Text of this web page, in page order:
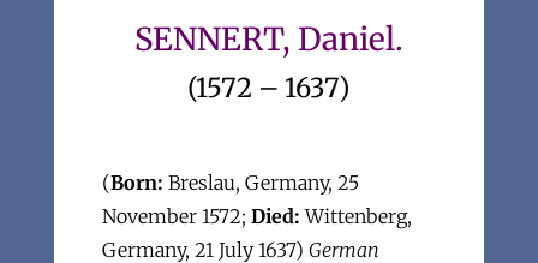
SENNERT, Daniel.
(1572 – 1637)
(Born: Breslau, Germany, 25
November 1572; Died: Wittenberg,
Germany, 21 July 1637) German